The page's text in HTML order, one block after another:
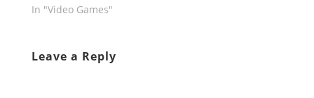
In "Video Games"
Leave a Reply